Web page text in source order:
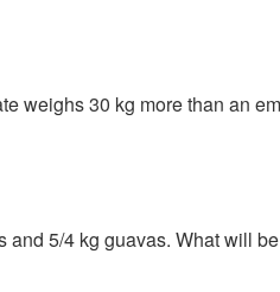
weighs 30 kg more than an
5/4 kg guavas. What will